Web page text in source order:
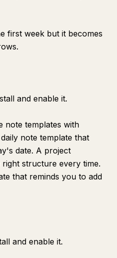
first week but it becomes
and enable it.
note templates with
note template that
date. A project
structure every time.
that reminds you to add
and enable it.